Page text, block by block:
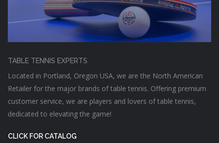
TABLE TENNIS EXPERTS
Located in Portland, Oregon USA, we are the North American
Retailer for the major brands of table tennis. Offering premium
customer service, we are players and lovers of table tennis,
dedicated to elevating the game!
CLICK FOR CATALOG